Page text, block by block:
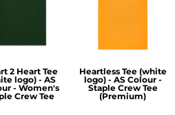
2 Heart Tee
logo) - AS
- Women's
Crew Tee
Heartless Tee (white
logo) - AS Colour -
Staple Crew Tee
(Premium)